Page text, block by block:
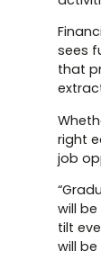
sees
that
right
job
will
tilt
will